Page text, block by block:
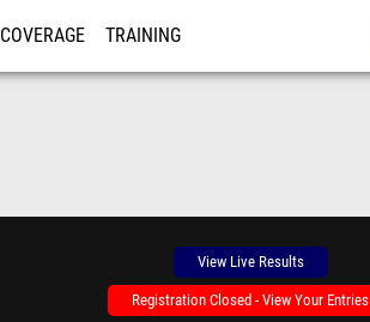
COVERAGE TRAINING
View Live Results
Registration Closed - View Your Entries